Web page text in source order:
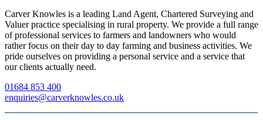
Carver Knowles is a leading Land Agent, Chartered Surveying and
Valuer practice specialising in rural property. We provide a full range
of professional services to farmers and landowners who would
rather focus on their day to day farming and business activities. We
pride ourselves on providing a personal service and a service that
our clients actually need.
01684 853 400
enquiries@carverknowles.co.uk